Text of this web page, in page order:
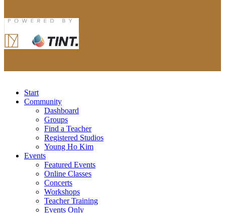
Start
Community
Dashboard
Groups
Find a Teacher
Registered Studios
Young Ho Kim
Events
Featured Events
Online Classes
Concerts
Workshops
Teacher Training
Events Only